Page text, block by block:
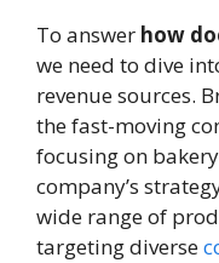
To answer how
we need to dive
revenue sources.
the fast-moving
focusing on
company’s
wide range of
targeting diverse